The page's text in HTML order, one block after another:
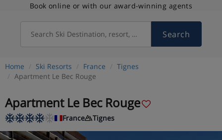
Book online or with our award-winning agents
Search Ski Destination, resort, country Search
Home Ski Resorts France
Tignes
Apartment Le Bec Rouge
Apartment Le Bec Rouge
France Tignes